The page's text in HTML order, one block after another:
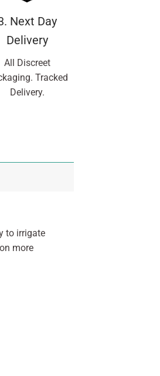
Next Day
Delivery
All Discreet
Tracked
Delivery.
to irrigate
more